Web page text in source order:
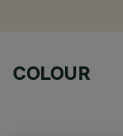
COLOUR